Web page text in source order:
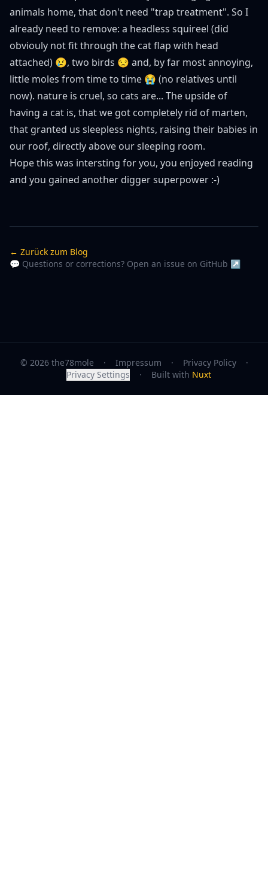
animals home, that don't need "trap treatment". So I
already need to remove: a headless squireel (did
obviouly not fit through the cat flap with head
attached) 😢, two birds 😒 and, by far most annoying,
little moles from time to time 😭 (no relatives until
now). nature is cruel, so cats are... The upside of
having a cat is, that we got completely rid of marten,
that granted us sleepless nights, raising their babies in
our roof, directly above our sleeping room.
Hope this was intersting for you, you enjoyed reading
and you gained another digger superpower :-)
← Zurück zum Blog
💬 Questions or corrections? Open an issue on GitHub ↗
© 2026 the78mole · Impressum · Privacy Policy
·
Privacy Settings
· Built with Nuxt